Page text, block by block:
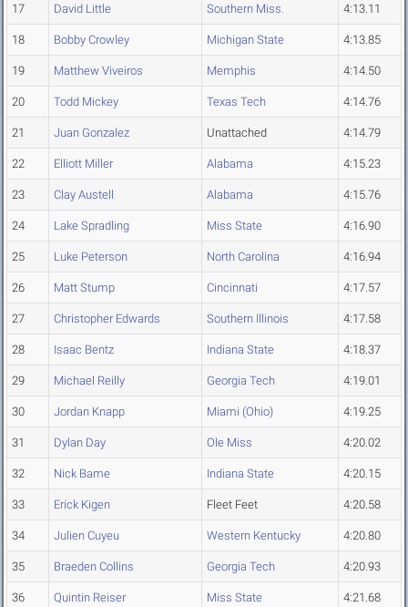
17 David Little Southern Miss. 4:13.11
18 Bobby Crowley Michigan State 4:13.85
19 Matthew Viveiros Memphis 4:14.50
20 Todd Mickey Texas Tech 4:14.76
21 Juan Gonzalez Unattached 4:14.79
22 Elliott Miller Alabama 4:15.23
23 Clay Austell Alabama 4:15.76
24 Lake Spradling Miss State 4:16.90
25 Luke Peterson North Carolina 4:16.94
26 Matt Stump Cincinnati 4:17.57
27 Christopher Edwards Southern Illinois 4:17.58
28 Isaac Bentz Indiana State 4:18.37
29 Michael Reilly Georgia Tech 4:19.01
30 Jordan Knapp Miami (Ohio) 4:19.25
31 Dylan Day Ole Miss 4:20.02
32 Nick Bame Indiana State 4:20.15
33 Erick Kigen Fleet Feet 4:20.58
34 Julien Cuyeu Western Kentucky 4:20.80
35 Braeden Collins Georgia Tech 4:20.93
36 Quintin Reiser Miss State 4:21.68